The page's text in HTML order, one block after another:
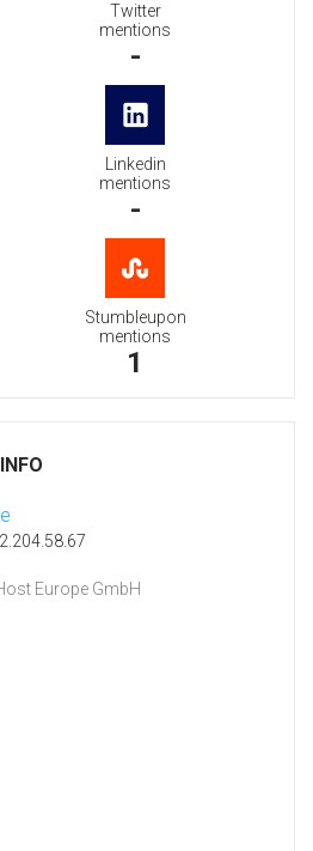
Twitter
mentions
-
Linkedin
mentions
-
Stumbleupon
mentions
1
Europe GmbH